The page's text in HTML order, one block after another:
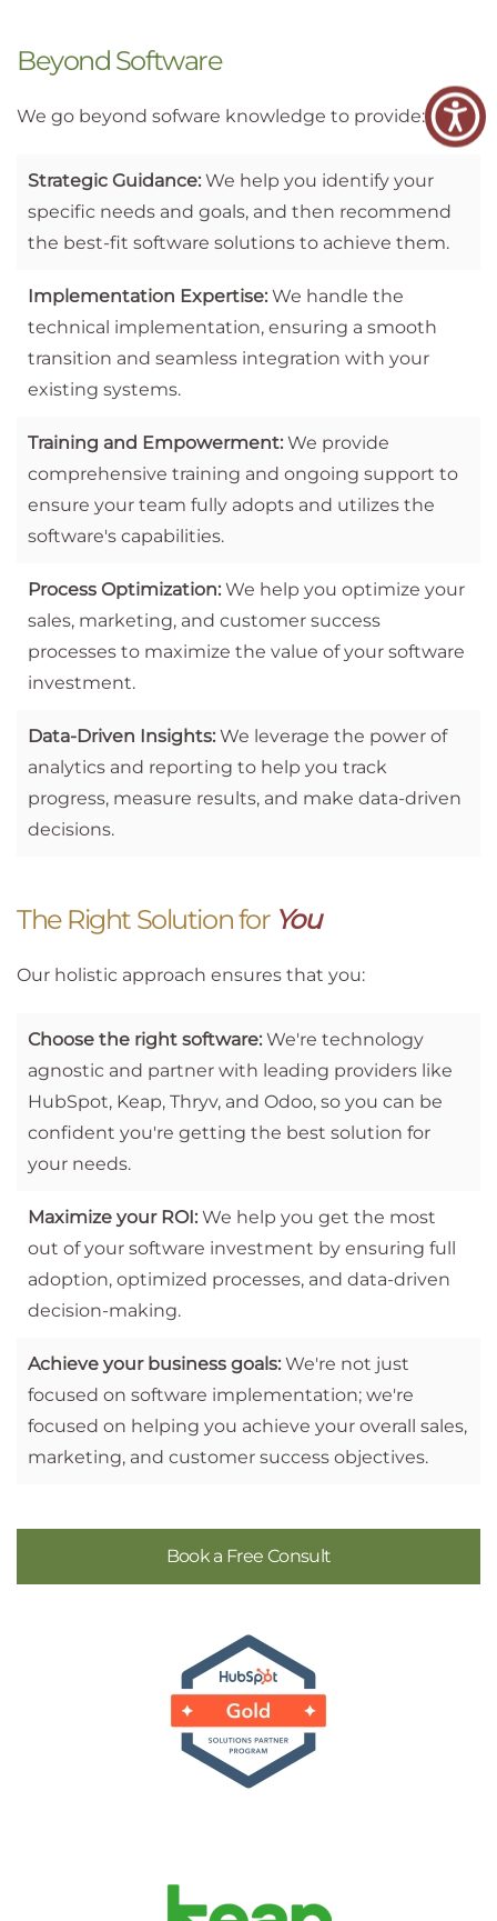
Beyond Software
We go beyond sofware knowledge to provide:
Strategic Guidance: We help you identify your
specific needs and goals, and then recommend
the best-fit software solutions to achieve them.
Implementation Expertise: We handle the
technical implementation, ensuring a smooth
transition and seamless integration with your
existing systems.
Training and Empowerment: We provide
comprehensive training and ongoing support to
ensure your team fully adopts and utilizes the
software's capabilities.
Process Optimization: We help you optimize your
sales, marketing, and customer success
processes to maximize the value of your software
investment.
Data-Driven Insights: We leverage the power of
analytics and reporting to help you track
progress, measure results, and make data-driven
decisions.
The Right Solution for You
Our holistic approach ensures that you:
Choose the right software: We're technology
agnostic and partner with leading providers like
HubSpot, Keap, Thryv, and Odoo, so you can be
confident you're getting the best solution for
your needs.
Maximize your ROI: We help you get the most
out of your software investment by ensuring full
adoption, optimized processes, and data-driven
decision-making.
Achieve your business goals: We're not just
focused on software implementation; we're
focused on helping you achieve your overall sales,
marketing, and customer success objectives.
Book a Free Consult